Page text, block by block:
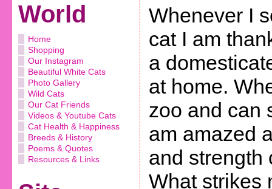
World
Home
Shopping
Our Instagram
Beautiful White Cats
Photo Gallery
Wild Cats
Our Cat Friends
Videos & Youtube Cats
Cat Health & Happiness
Breeds & History
Poems & Quotes
Resources & Links
Whenever I
cat I am
a
at home.
zoo and can
am amazed
and strength
What strikes